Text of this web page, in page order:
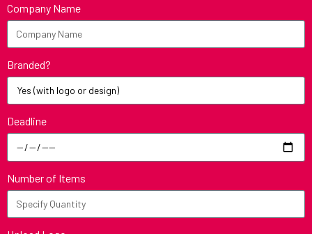
Company Name
Branded?
Deadline
Number of Items